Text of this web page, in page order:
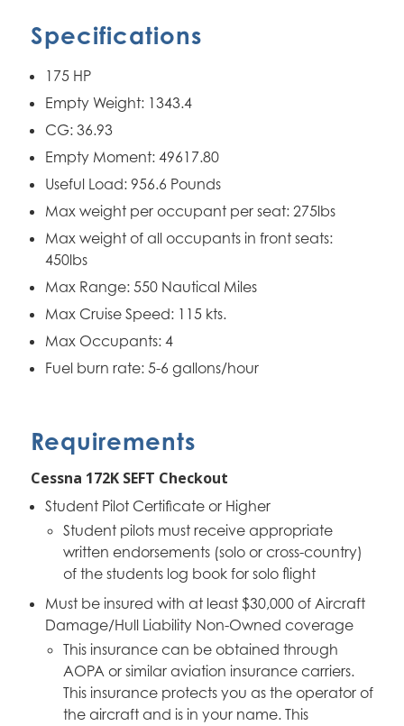
Specifications
175 HP
Empty Weight: 1343.4
CG: 36.93
Empty Moment: 49617.80
Useful Load: 956.6 Pounds
Max weight per occupant per seat: 275lbs
Max weight of all occupants in front seats:
450lbs
Max Range: 550 Nautical Miles
Max Cruise Speed: 115 kts.
Max Occupants: 4
Fuel burn rate: 5-6 gallons/hour
Requirements
Cessna 172K SEFT Checkout
Student Pilot Certificate or Higher
Student pilots must receive appropriate
written endorsements (solo or cross-country)
of the students log book for solo flight
Must be insured with at least $30,000 of Aircraft
Damage/Hull Liability Non-Owned coverage
This insurance can be obtained through
AOPA or similar aviation insurance carriers.
This insurance protects you as the operator of
the aircraft and is in your name. This